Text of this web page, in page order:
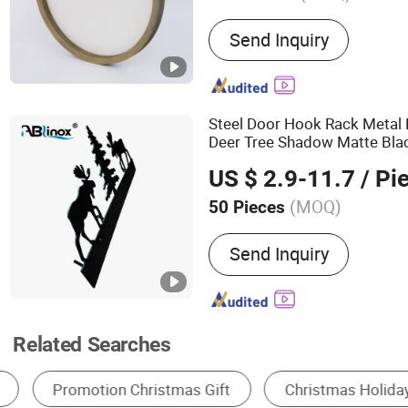
Main Products:
Outdoor Category,
Products, Wooden
Bird House, Wooden
Wooden Storage
Send Inquiry
Steel Door Hook Rack
Deer Tree Shadow Matte
US $ 2.9-11.7 /
50 Pieces (MOQ)
Style :European &
Send Inquiry
Related Searches
Christmas Gifts & Crafts Candle Resin